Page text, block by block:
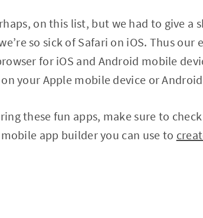
on this list, but we had to give a
so sick of Safari on iOS. Thus
for iOS and Android mobile
your Apple mobile device or
these fun apps, make sure to
app builder you can use to